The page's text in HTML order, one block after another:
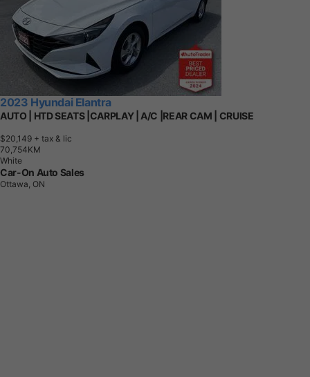
2023 Hyundai Elantra
AUTO | HTD SEATS |CARPLAY | A/C |REAR CAM | CRUISE
$20,149 + tax & lic
70,754KM
White
Car-On Auto Sales
Ottawa, ON